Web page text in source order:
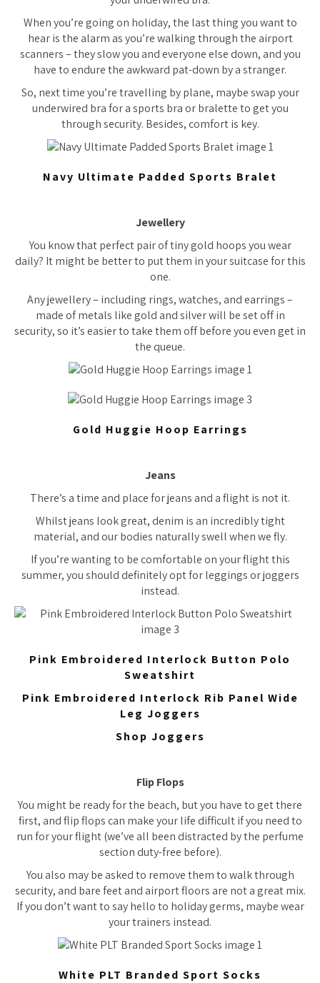
When you’re going on holiday, the last thing you want to
hear is the alarm as you’re walking through the airport
scanners – they slow you and everyone else down, and you
have to endure the awkward pat-down by a stranger.
So, next time you’re travelling by plane, maybe swap your
underwired bra for a sports bra or bralette to get you
through security. Besides, comfort is key.
Navy Ultimate Padded Sports Bralet
Jewellery
You know that perfect pair of tiny gold hoops you wear
daily? It might be better to put them in your suitcase for this
one.
Any jewellery – including rings, watches, and earrings –
made of metals like gold and silver will be set off in
security, so it’s easier to take them off before you even get in
the queue.
Gold Huggie Hoop Earrings
Jeans
There’s a time and place for jeans and a flight is not it.
Whilst jeans look great, denim is an incredibly tight
material, and our bodies naturally swell when we fly.
If you’re wanting to be comfortable on your flight this
summer, you should definitely opt for leggings or joggers
instead.
Pink Embroidered Interlock Button Polo
Sweatshirt
Pink Embroidered Interlock Rib Panel Wide
Leg Joggers
Shop Joggers
Flip Flops
You might be ready for the beach, but you have to get there
first, and flip flops can make your life difficult if you need to
run for your flight (we’ve all been distracted by the perfume
section duty-free before).
You also may be asked to remove them to walk through
security, and bare feet and airport floors are not a great mix.
If you don’t want to say hello to holiday germs, maybe wear
your trainers instead.
White PLT Branded Sport Socks